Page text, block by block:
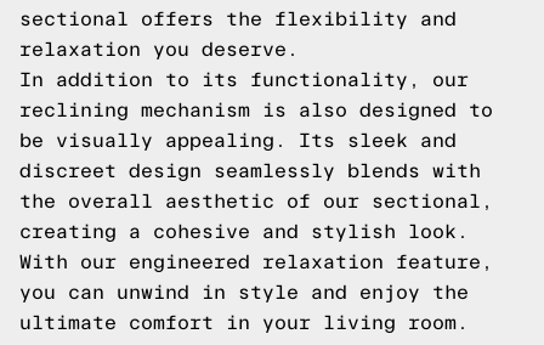
sectional offers the flexibility and
relaxation you deserve.
In addition to its functionality, our
reclining mechanism is also designed to
be visually appealing. Its sleek and
discreet design seamlessly blends with
the overall aesthetic of our sectional,
creating a cohesive and stylish look.
With our engineered relaxation feature,
you can unwind in style and enjoy the
ultimate comfort in your living room.